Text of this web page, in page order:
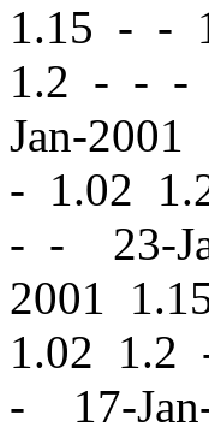
1.15 - -
1.2 - - -
Jan-2001
- 1.02
- - 23-
2001
1.02
- 17-